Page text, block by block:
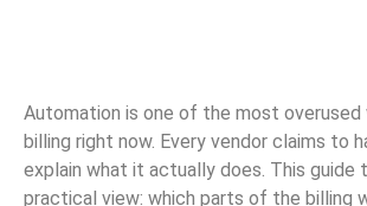
Automation is one of the most overused
billing right now. Every vendor claims to
explain what it actually does. This guide
practical view: which parts of the billing